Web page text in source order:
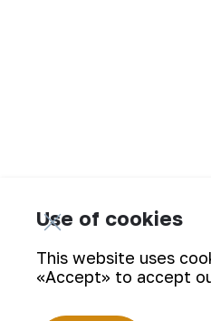
First, the event
Khorezm region.
Use of cookies
This website uses
«Accept» to accept